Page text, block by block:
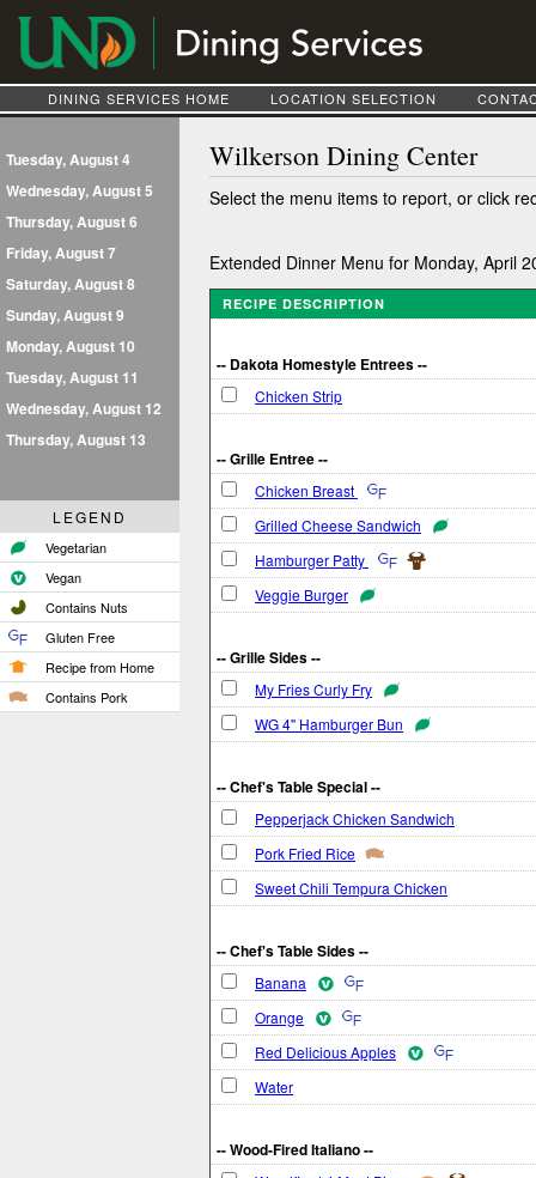
DINING SERVICES HOME LOCATION SELECTION
Tuesday, August 4
Wednesday, August 5
Thursday, August 6
Friday, August 7
Saturday, August 8
Sunday, August 9
Monday, August 10
Tuesday, August 11
Wednesday, August 12
Thursday, August 13
LEGEND
Vegetarian
Vegan
Contains Nuts
Gluten Free
Recipe from Home
Contains Pork
Wilkerson Dining Center
Select the menu items to report, or click
Extended Dinner Menu for Monday, April
RECIPE DESCRIPTION
-- Dakota Homestyle Entrees --
Chicken Strip
-- Grille Entree --
Chicken Breast
Grilled Cheese Sandwich
Hamburger Patty
Veggie Burger
-- Grille Sides --
My Fries Curly Fry
WG 4" Hamburger Bun
-- Chef's Table Special --
Pepperjack Chicken Sandwich
Pork Fried Rice
Sweet Chili Tempura Chicken
-- Chef's Table Sides --
Banana
Orange
Red Delicious Apples
Water
-- Wood-Fired Italiano --